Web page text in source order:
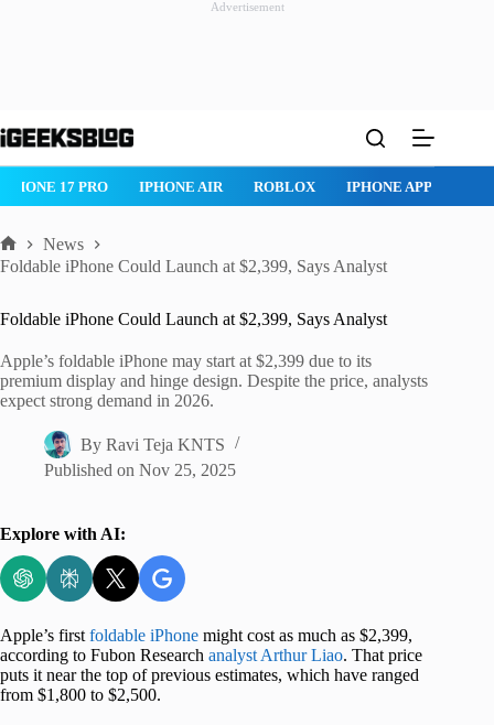
Advertisement
to
IPHONE 17 PRO IPHONE AIR ROBLOX IPHONE APPS
Home
News
Foldable iPhone Could Launch at $2,399, Says Analyst
Foldable iPhone Could Launch at $2,399, Says Analyst
Apple’s foldable iPhone may start at $2,399 due to its
premium display and hinge design. Despite the price, analysts
expect strong demand in 2026.
By Ravi Teja KNTS
Published on Nov 25, 2025
Explore with AI:
Apple’s first foldable iPhone might cost as much as $2,399,
according to Fubon Research analyst Arthur Liao. That price
puts it near the top of previous estimates, which have ranged
from $1,800 to $2,500.